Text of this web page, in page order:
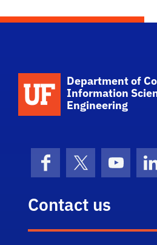
School Logo Link
Department of
Information
Engineering
FacebookX (formerly
Contact us